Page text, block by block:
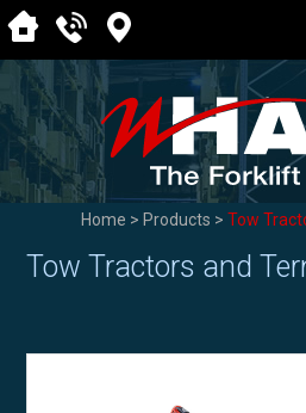
Home > Products > Tow
Tow Tractors and